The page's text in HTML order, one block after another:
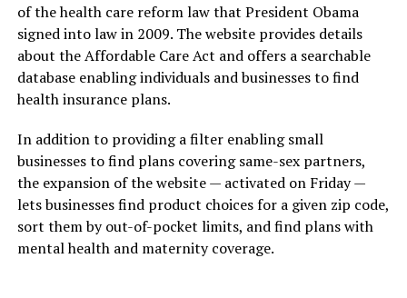
of the health care reform law that President Obama
signed into law in 2009. The website provides details
about the Affordable Care Act and offers a searchable
database enabling individuals and businesses to find
health insurance plans.
In addition to providing a filter enabling small
businesses to find plans covering same-sex partners,
the expansion of the website — activated on Friday —
lets businesses find product choices for a given zip code,
sort them by out-of-pocket limits, and find plans with
mental health and maternity coverage.